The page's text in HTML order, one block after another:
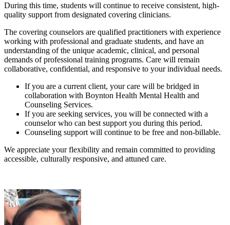
During this time, students will continue to receive consistent, high-
quality support from designated covering clinicians.
The covering counselors are qualified practitioners with experience
working with professional and graduate students, and have an
understanding of the unique academic, clinical, and personal
demands of professional training programs. Care will remain
collaborative, confidential, and responsive to your individual needs.
If you are a current client, your care will be bridged in
collaboration with Boynton Health Mental Health and
Counseling Services.
If you are seeking services, you will be connected with a
counselor who can best support you during this period.
Counseling support will continue to be free and non-billable.
We appreciate your flexibility and remain committed to providing
accessible, culturally responsive, and attuned care.